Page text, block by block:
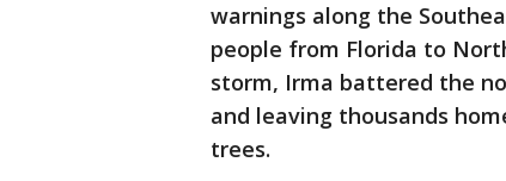
warnings along the
people from Florida to
storm, Irma battered the
and leaving thousands
trees.